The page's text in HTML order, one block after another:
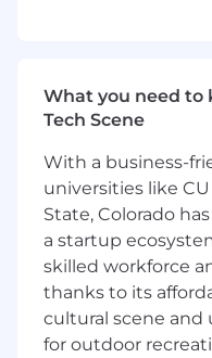
production.
Conduct user
throughout the
interviews,
Occasional
support may be
This position is
The selected
work onsite at
options.
What you need to
Tech Scene
With a business-
universities like
State, Colorado
a startup
skilled workforce
thanks to its
cultural scene
for outdoor